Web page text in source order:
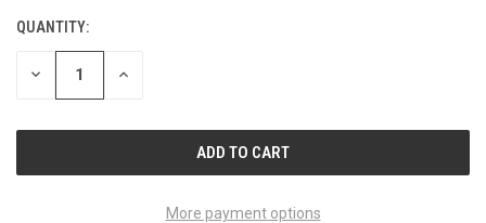
CURRENT
STOCK:
QUANTITY:
DECREASE INCREASE
More payment options